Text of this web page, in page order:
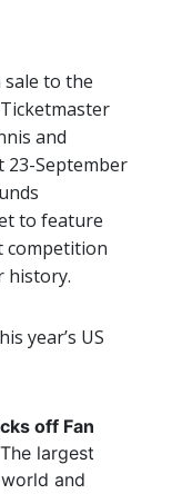
sale to the
and
23-September
to feature
competition
history.
year’s US
off Fan
largest
and